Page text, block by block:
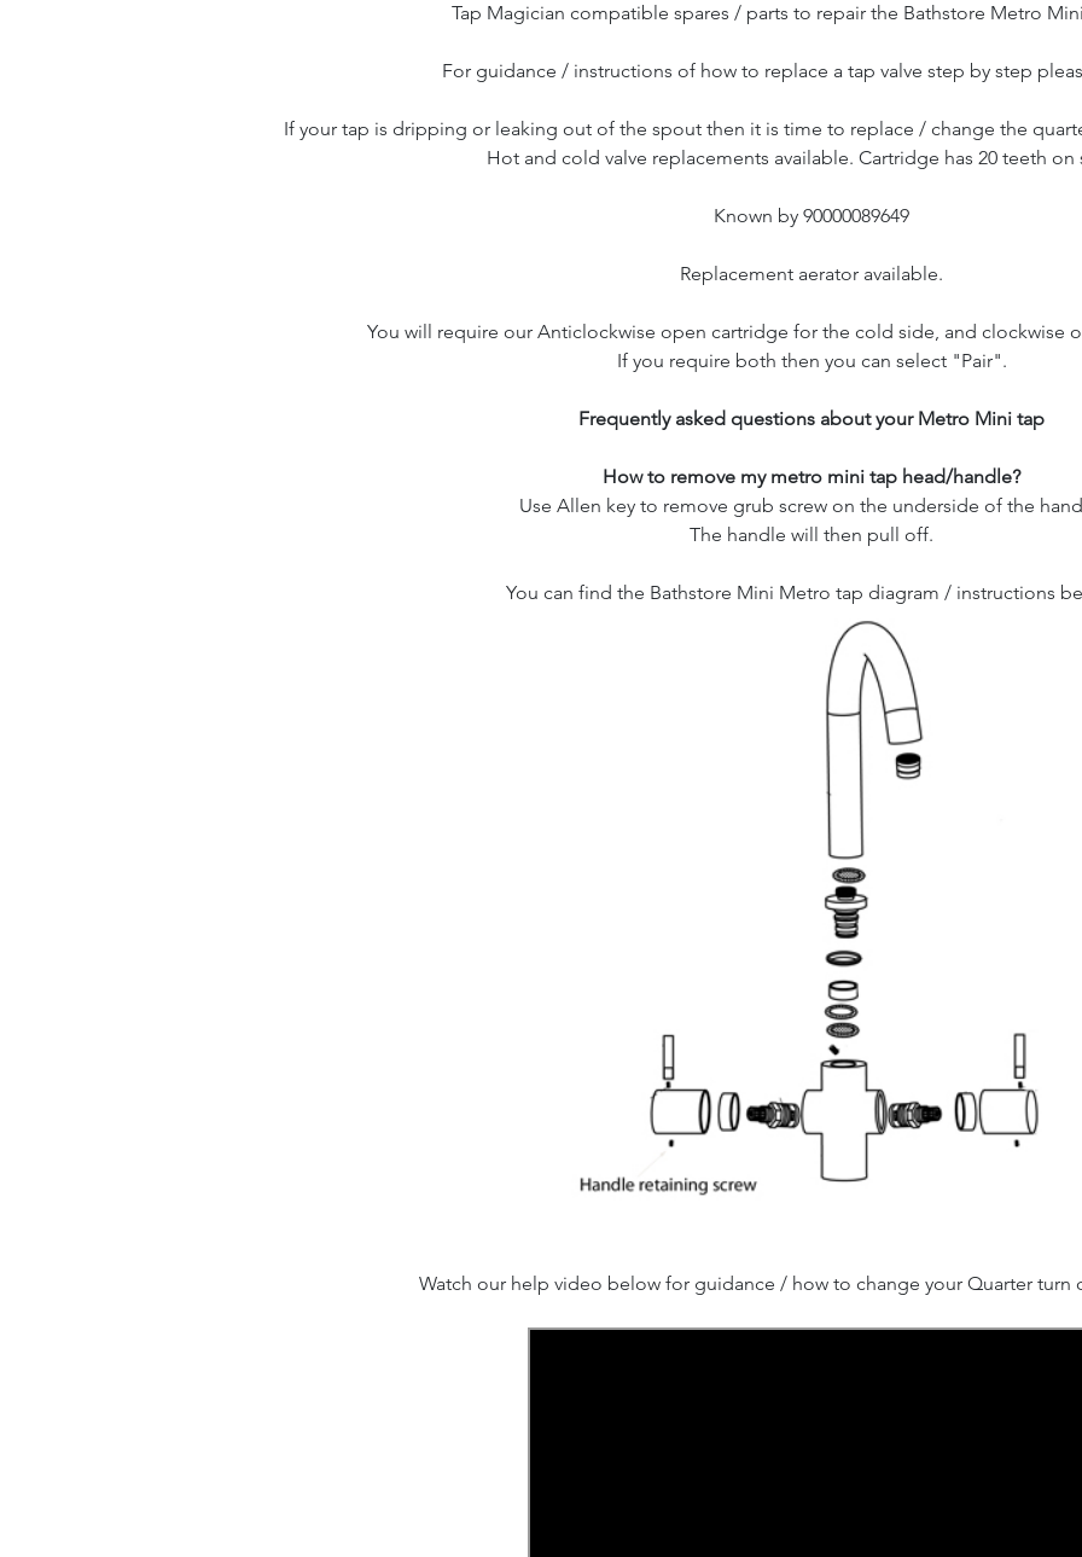
Tap Magician compatible spares / parts to repair the Bathstore Metro
For guidance / instructions of how to replace a tap valve step by step
If your tap is dripping or leaking out of the spout then it is time to replace / change the
Hot and cold valve replacements available. Cartridge has 20 teeth on
Known by 90000089649
Replacement aerator available.
You will require our Anticlockwise open cartridge for the cold side, and clockwise
If you require both then you can select "Pair".
Frequently asked questions about your Metro Mini tap
How to remove my metro mini tap head/handle?
Use Allen key to remove grub screw on the underside of the
The handle will then pull off.
You can find the Bathstore Mini Metro tap diagram / instructions
Watch our help video below for guidance / how to change your Quarter turn